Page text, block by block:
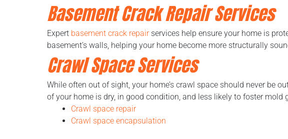
Basement Crack Repair Services
Expert basement crack repairservices help ensure your home is
basement’s walls, helping your home become more structurally
Crawl Space Services
While often out of sight, your home’s crawl space should never be
of your home is dry, in good condition, and less likely to foster
Crawl space repair
Crawl space encapsulation